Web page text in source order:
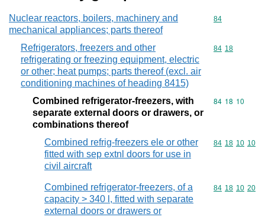
Nuclear reactors, boilers, machinery and
mechanical appliances; parts thereof
Commodity
84
Refrigerators, freezers and other
refrigerating or freezing equipment, electric
or other; heat pumps; parts thereof (excl. air
conditioning machines of heading 8415)
Commodity
84 18
Combined refrigerator-freezers, with
separate external doors or drawers, or
combinations thereof
Commodity
84 18 10
Combined refrig-freezers ele or other
fitted with sep extnl doors for use in
civil aircraft
Commodity
84 18 10 10
Combined refrigerator-freezers, of a
capacity > 340 l, fitted with separate
external doors or drawers or
Commodity
84 18 10 20